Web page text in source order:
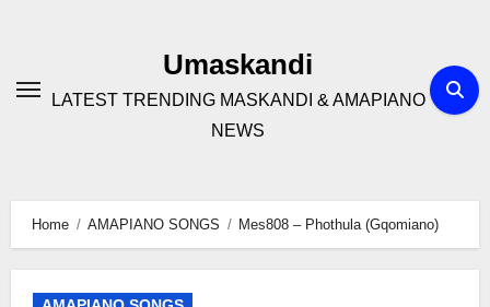
Umaskandi
LATEST TRENDING MASKANDI & AMAPIANO
NEWS
Home AMAPIANO SONGS Mes808 – Phothula (Gqomiano)